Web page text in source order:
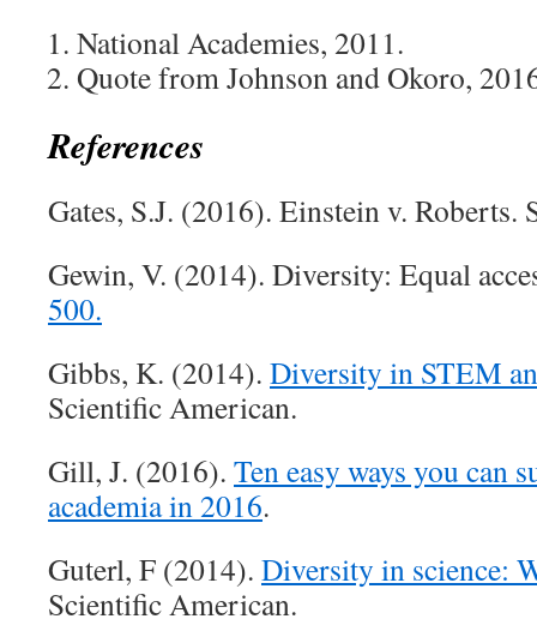
National Academies, 2011.
Quote from Johnson and Okoro,
References
Gates, S.J. (2016). Einstein v. Roberts.
Gewin, V. (2014). Diversity: Equal
500.
Gibbs, K. (2014). Diversity in STEM
Scientific American.
Gill, J. (2016). Ten easy ways you can
academia in 2016.
Guterl, F (2014). Diversity in science:
Scientific American.